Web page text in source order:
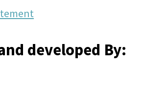
developed By: